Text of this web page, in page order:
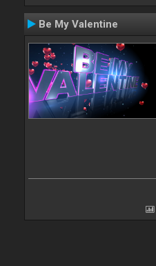
Be My Valentine